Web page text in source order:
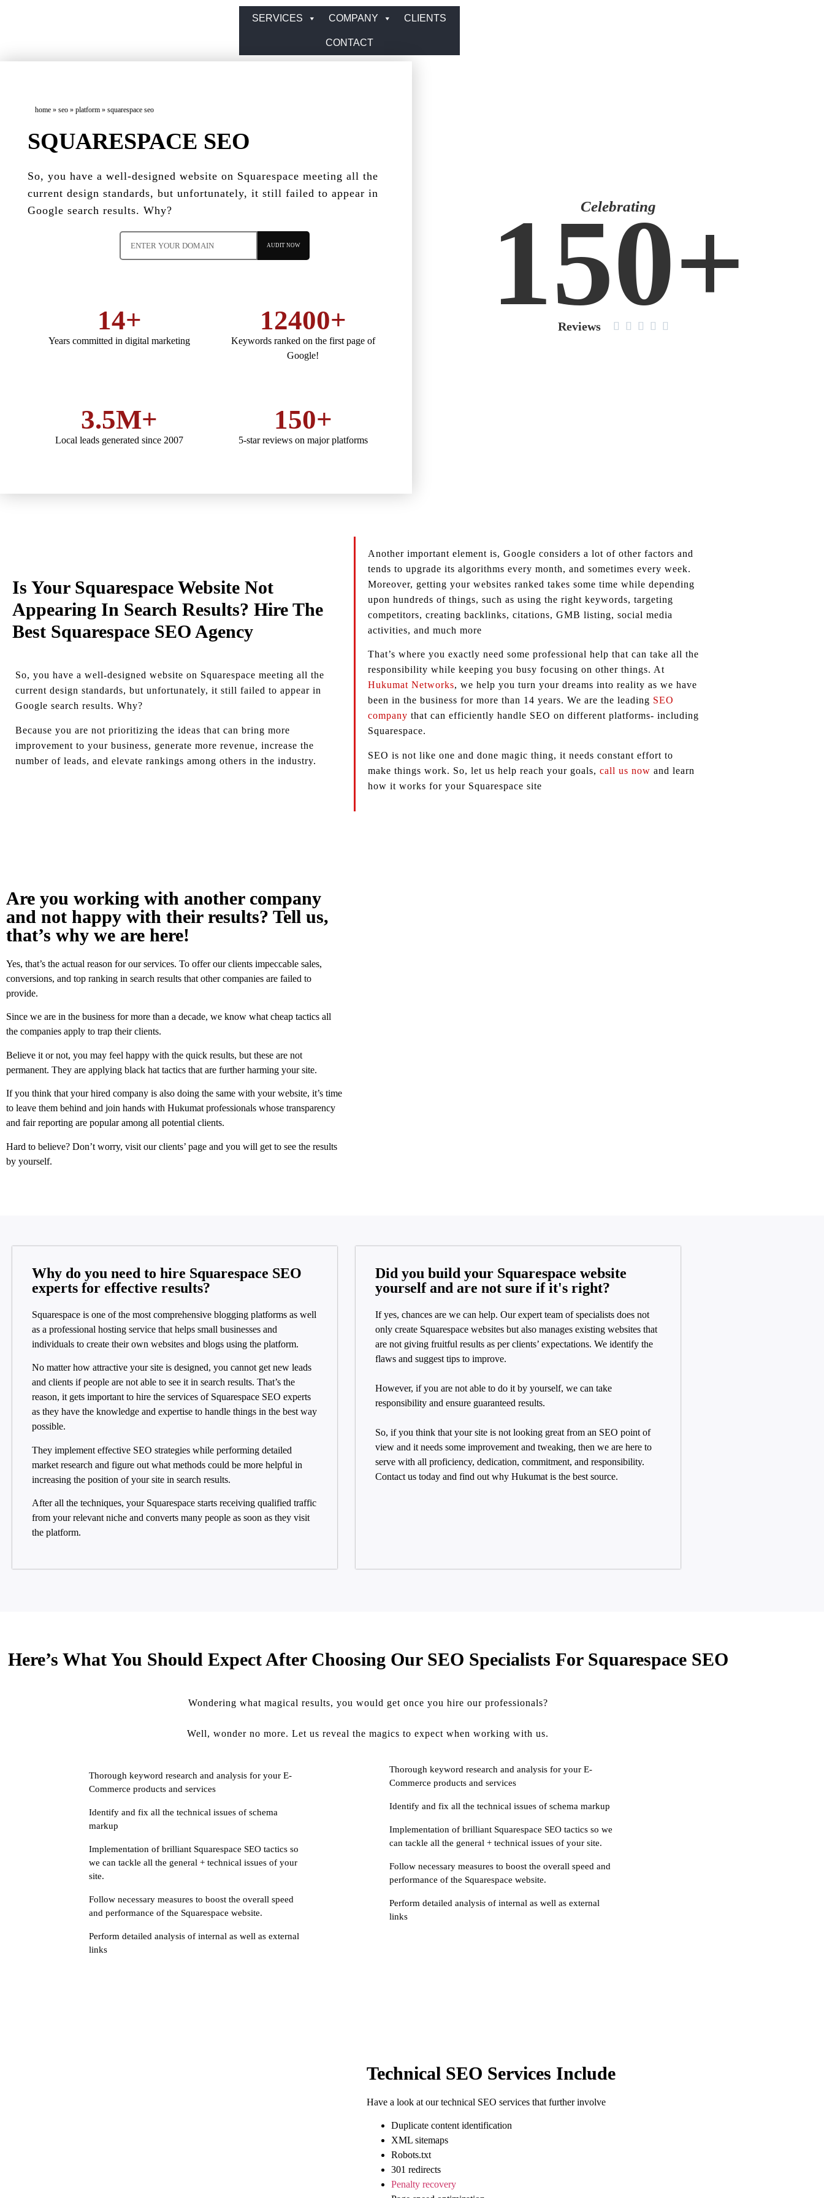
SERVICES COMPANY CLIENTS
CONTACT
home » seo » platform » squarespace seo
SQUARESPACE SEO
So, you have a well-designed website on Squarespace meeting all the
current design standards, but unfortunately, it still failed to appear in
Google search results. Why?
AUDIT NOW
14+
Years committed in digital marketing
12400+
Keywords ranked on the first page of
Google!
3.5M+
Local leads generated since 2007
150+
5-star reviews on major platforms
Celebrating
150+
Reviews     
Is Your Squarespace Website Not
Appearing In Search Results? Hire The
Best Squarespace SEO Agency
So, you have a well-designed website on Squarespace meeting all the
current design standards, but unfortunately, it still failed to appear in
Google search results. Why?
Because you are not prioritizing the ideas that can bring more
improvement to your business, generate more revenue, increase the
number of leads, and elevate rankings among others in the industry.
Another important element is, Google considers a lot of other factors and
tends to upgrade its algorithms every month, and sometimes every week.
Moreover, getting your websites ranked takes some time while depending
upon hundreds of things, such as using the right keywords, targeting
competitors, creating backlinks, citations, GMB listing, social media
activities, and much more
That’s where you exactly need some professional help that can take all the
responsibility while keeping you busy focusing on other things. At
Hukumat Networks, we help you turn your dreams into reality as we have
been in the business for more than 14 years. We are the leading SEO
company that can efficiently handle SEO on different platforms- including
Squarespace.
SEO is not like one and done magic thing, it needs constant effort to
make things work. So, let us help reach your goals, call us now and learn
how it works for your Squarespace site
Are you working with another company
and not happy with their results? Tell us,
that’s why we are here!
Yes, that’s the actual reason for our services. To offer our clients impeccable sales,
conversions, and top ranking in search results that other companies are failed to
provide.
Since we are in the business for more than a decade, we know what cheap tactics all
the companies apply to trap their clients.
Believe it or not, you may feel happy with the quick results, but these are not
permanent. They are applying black hat tactics that are further harming your site.
If you think that your hired company is also doing the same with your website, it’s time
to leave them behind and join hands with Hukumat professionals whose transparency
and fair reporting are popular among all potential clients.
Hard to believe? Don’t worry, visit our clients’ page and you will get to see the results
by yourself.
Why do you need to hire Squarespace SEO
experts for effective results?
Squarespace is one of the most comprehensive blogging platforms as well
as a professional hosting service that helps small businesses and
individuals to create their own websites and blogs using the platform.
No matter how attractive your site is designed, you cannot get new leads
and clients if people are not able to see it in search results. That’s the
reason, it gets important to hire the services of Squarespace SEO experts
as they have the knowledge and expertise to handle things in the best way
possible.
They implement effective SEO strategies while performing detailed
market research and figure out what methods could be more helpful in
increasing the position of your site in search results.
After all the techniques, your Squarespace starts receiving qualified traffic
from your relevant niche and converts many people as soon as they visit
the platform.
Did you build your Squarespace website
yourself and are not sure if it's right?
If yes, chances are we can help. Our expert team of specialists does not
only create Squarespace websites but also manages existing websites that
are not giving fruitful results as per clients’ expectations. We identify the
flaws and suggest tips to improve.
However, if you are not able to do it by yourself, we can take
responsibility and ensure guaranteed results.
So, if you think that your site is not looking great from an SEO point of
view and it needs some improvement and tweaking, then we are here to
serve with all proficiency, dedication, commitment, and responsibility.
Contact us today and find out why Hukumat is the best source.
Here’s What You Should Expect After Choosing Our SEO Specialists For Squarespace SEO
Wondering what magical results, you would get once you hire our professionals?
Well, wonder no more. Let us reveal the magics to expect when working with us.
Thorough keyword research and analysis for your E-
Commerce products and services
Identify and fix all the technical issues of schema
markup
Implementation of brilliant Squarespace SEO tactics so
we can tackle all the general + technical issues of your
site.
Follow necessary measures to boost the overall speed
and performance of the Squarespace website.
Perform detailed analysis of internal as well as external
links
Thorough keyword research and analysis for your E-
Commerce products and services
Identify and fix all the technical issues of schema markup
Implementation of brilliant Squarespace SEO tactics so we
can tackle all the general + technical issues of your site.
Follow necessary measures to boost the overall speed and
performance of the Squarespace website.
Perform detailed analysis of internal as well as external
links
Technical SEO Services Include
Have a look at ourtechnical SEO services that further involve
Duplicate content identification
XML sitemaps
Robots.txt
301 redirects
Penalty recovery